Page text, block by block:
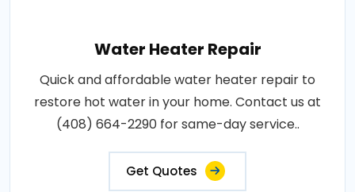
Water Heater Repair
Quick and affordable water heater repair to
restore hot water in your home. Contact us at
(408) 664-2290 for same-day service..
Get Quotes